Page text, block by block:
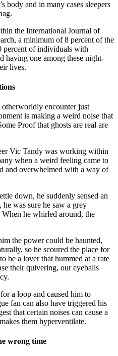
body and in many cases sleepers
the International Journal of
a minimum of 8 percent of the
percent of individuals with
having one among these night-
lives.
otherworldly encounter just
is making a weird noise that
Proof that ghosts are real are
Vic Tandy was working within
when a weird feeling came to
and overwhelmed with a way of
down, he suddenly sensed an
he was sure he saw a grey
he whirled around, the
the power could be haunted,
so he scoured the place for
be a lover that hummed at a rate
their quivering, our eyeballs
a loop and caused him to
fan can also have triggered his
that certain noises can cause a
them hyperventilate.
wrong time